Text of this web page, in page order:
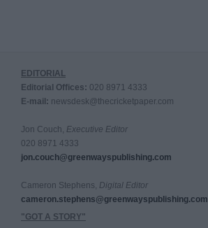
EDITORIAL
Editorial Offices: 020 8971 4333
E-mail: newsdesk@thecricketpaper.com
Jon Couch, Executive Editor
020 8971 4333
jon.couch@greenwayspublishing.com
Cameron Stephens, Digital Editor
cameron.stephens@greenwayspublishing.com
"GOT A STORY"